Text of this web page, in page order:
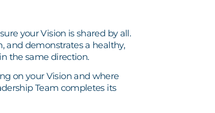
your Vision is shared by all.
and demonstrates a healthy,
the same direction.
on your Vision and where
Team completes its